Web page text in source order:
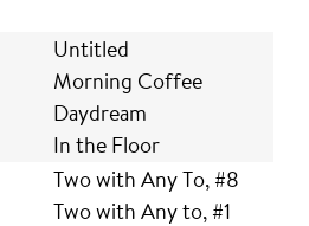
Untitled
Morning Coffee
Daydream
In the Floor
Two with Any To, #8
Two with Any to, #1